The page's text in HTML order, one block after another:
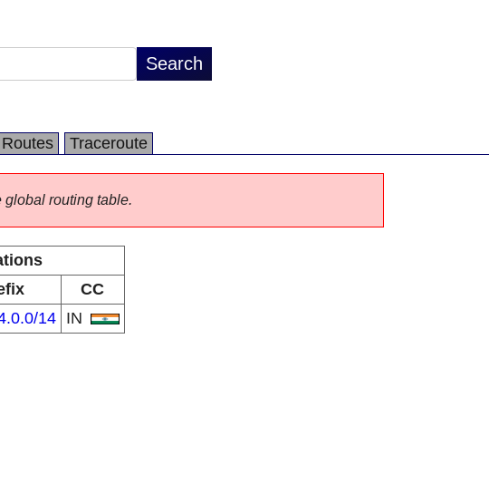
Routes Traceroute
global routing table.
CC
14 IN